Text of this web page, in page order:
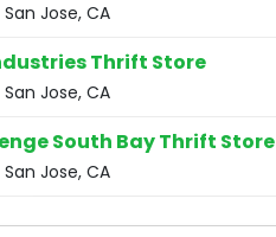
Jose, CA
Thrift Store
Jose, CA
South Bay Thrift Store
Jose, CA